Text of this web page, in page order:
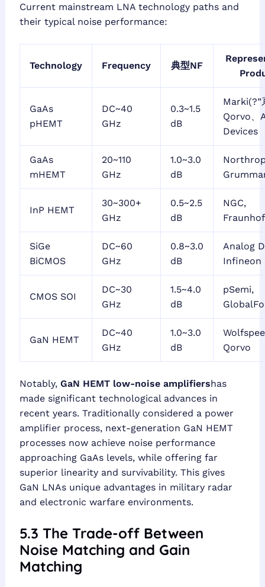
Current mainstream LNA technology paths and
their typical noise performance:
Technology Frequency 典型NF
GaAs
pHEMT
DC~40
GHz
0.3~1.5
dB
Marki(?”
Qorvo、
Devices
GaAs
mHEMT
20~110
GHz
1.0~3.0
dB
InP HEMT
30~300+
GHz
0.5~2.5
dB
NGC,
SiGe
BiCMOS
DC~60
GHz
0.8~3.0
dB
Analog
Infineon
CMOS SOI
DC~30
GHz
1.5~4.0
dB
pSemi,
GaN HEMT
DC~40
GHz
1.0~3.0
dB
Qorvo
Notably, GaN HEMT low-noise amplifiershas
made significant technological advances in
recent years. Traditionally considered a power
amplifier process, next-generation GaN HEMT
processes now achieve noise performance
approaching GaAs levels, while offering far
superior linearity and survivability. This gives
GaN LNAs unique advantages in military radar
and electronic warfare environments.
5.3 The Trade-off Between
Noise Matching and Gain
Matching